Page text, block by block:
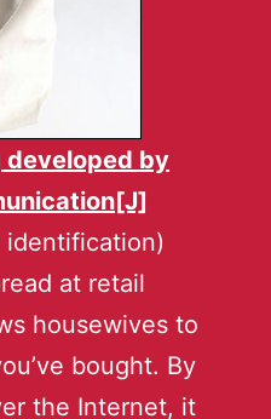
developed by
identification)
at retail
housewives to
bought. By
the Internet, it